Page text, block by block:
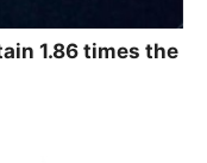
1.86 times the